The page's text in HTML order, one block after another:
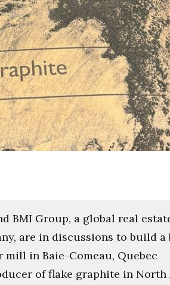
BMI Group, a global real
are in discussions to build a
in Baie-Comeau, Quebec
of flake graphite in North